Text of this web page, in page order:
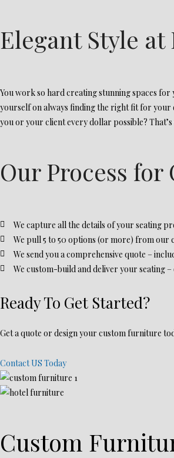
Elegant Style at
You work so hard creating stunning spaces
yourself on always finding the right fit for your
you or your client every dollar possible?
Our Process for
We capture all the details of your seating
We pull 5 to 50 options (or more) from our
We send you a comprehensive quote –
We custom-build and deliver your seating
Ready To Get Started?
Get a quote or design your custom furniture
Contact US Today
Custom